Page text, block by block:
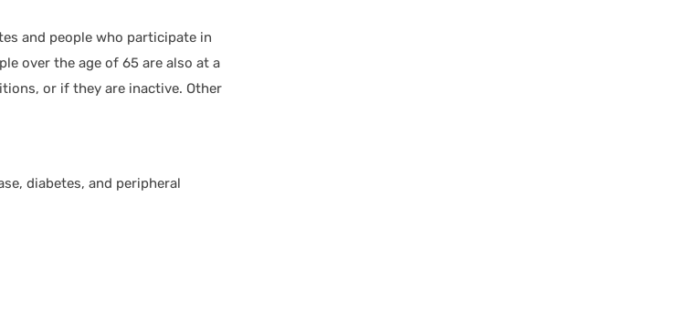
and people who participate in
over the age of 65 are also at a
or if they are inactive. Other
diabetes, and peripheral